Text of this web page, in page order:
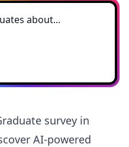
survey in
AI-powered